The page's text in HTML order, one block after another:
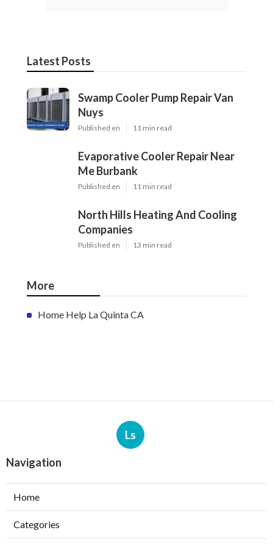
Latest Posts
Swamp Cooler Pump Repair Van
Nuys
Published en 11 min read
Evaporative Cooler Repair Near
Me Burbank
Published en 11 min read
North Hills Heating And Cooling
Companies
Published en 13 min read
More
Home Help La Quinta CA
Ls
Navigation
Home
Categories